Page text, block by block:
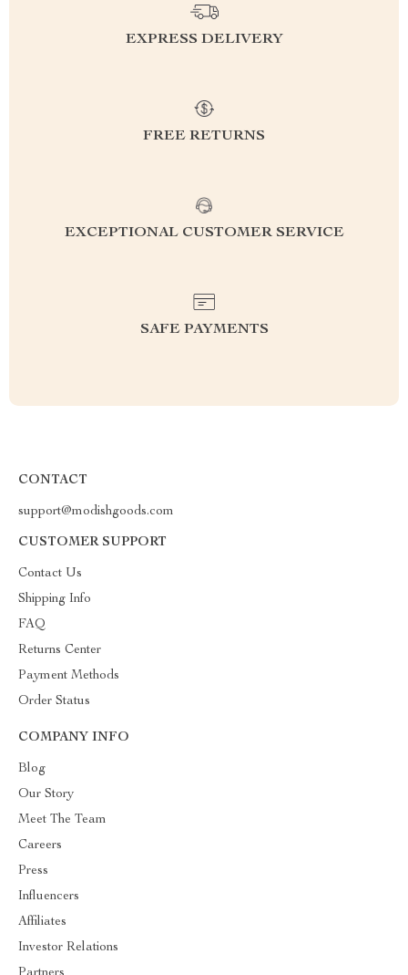
EXPRESS DELIVERY
FREE RETURNS
EXCEPTIONAL CUSTOMER SERVICE
SAFE PAYMENTS
CONTACT
support@modishgoods.com
CUSTOMER SUPPORT
Contact Us
Shipping Info
FAQ
Returns Center
Payment Methods
Order Status
COMPANY INFO
Blog
Our Story
Meet The Team
Careers
Press
Influencers
Affiliates
Investor Relations